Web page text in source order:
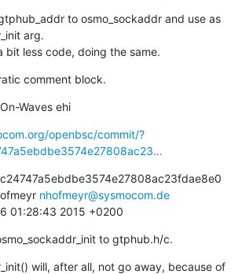
to osmo_sockaddr and use as
arg.
a bit less code, doing the same.
comment block.
Waves ehi
openbsc/commit/?
nhofmeyr@sysmocom.de
01:28:43 2015 +0200
to gtphub.h/c.
will, after all, not go away, because of